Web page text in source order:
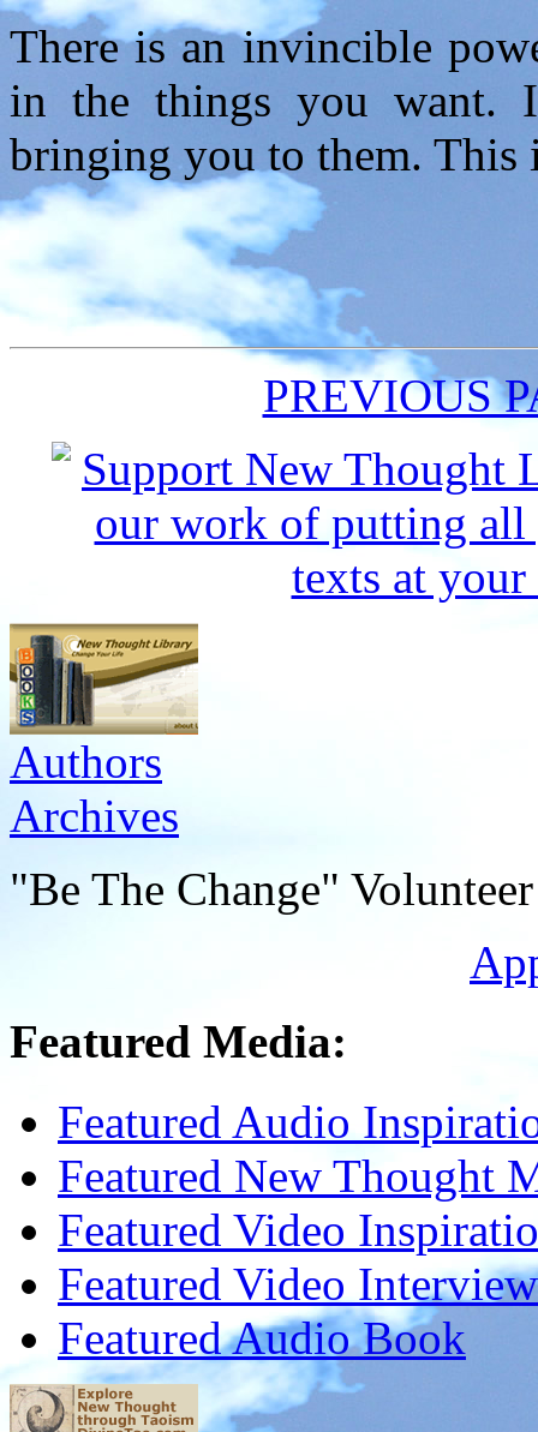
There is an invincible
in the things you want.
bringing you to them. This
PREVIOUS
Authors
Archives
"Be The Change"
Featured Media:
Featured Audio
Featured New Thought
Featured Video
Featured Video Interview
Featured Audio Book